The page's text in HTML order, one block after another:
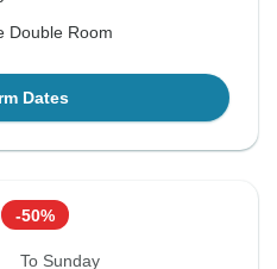
Double Room
Dates
-50%
To Sunday